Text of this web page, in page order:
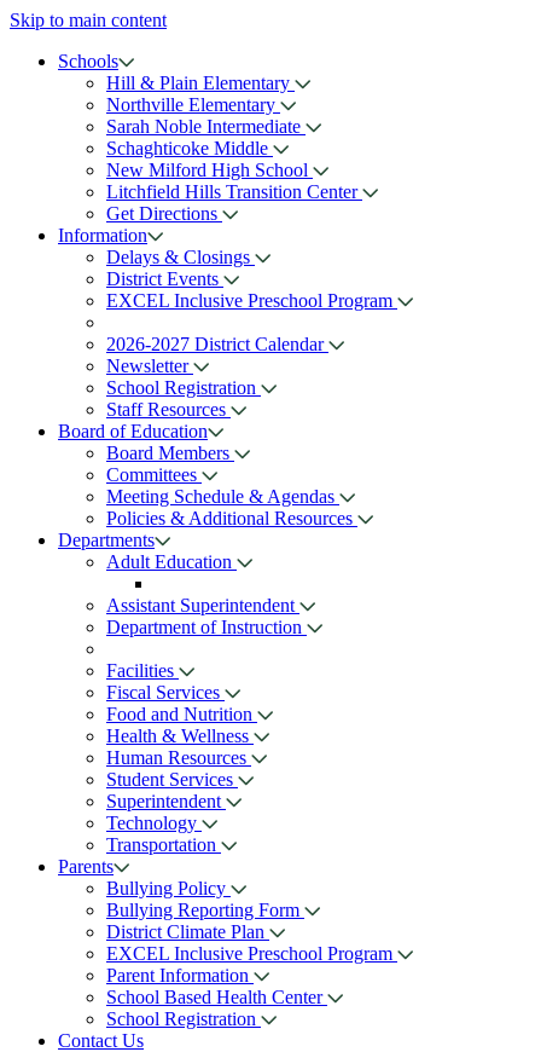
Skip to main content
Schools
Hill & Plain Elementary
Northville Elementary
Sarah Noble Intermediate
Schaghticoke Middle
New Milford High School
Litchfield Hills Transition Center
Get Directions
Information
Delays & Closings
District Events
EXCEL Inclusive Preschool Program
2026-2027 District Calendar
Newsletter
School Registration
Staff Resources
Board of Education
Board Members
Committees
Meeting Schedule & Agendas
Policies & Additional Resources
Departments
Adult Education
Assistant Superintendent
Department of Instruction
Facilities
Fiscal Services
Food and Nutrition
Health & Wellness
Human Resources
Student Services
Superintendent
Technology
Transportation
Parents
Bullying Policy
Bullying Reporting Form
District Climate Plan
EXCEL Inclusive Preschool Program
Parent Information
School Based Health Center
School Registration
Contact Us